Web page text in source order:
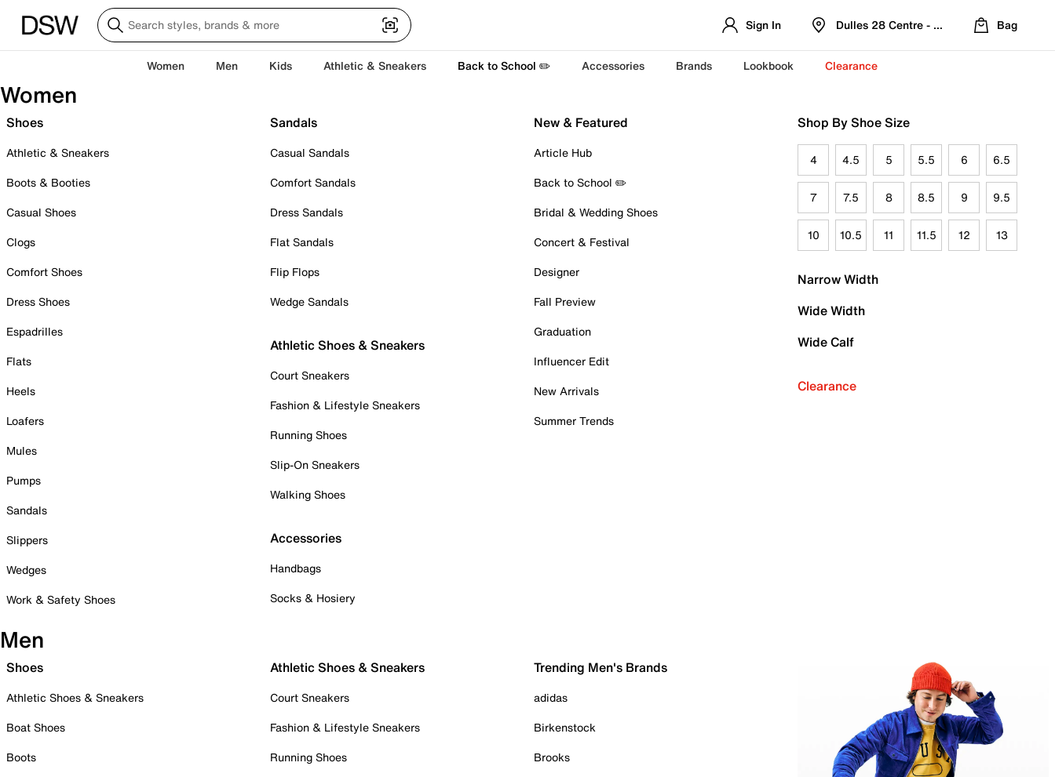
Sign In Dulles 28 Centre - Refreshed Location
Bag
Women Men Kids Athletic & Sneakers Back to School ✏️ Accessories Brands Lookbook Clearance
Women
Shoes
Athletic & Sneakers
Boots & Booties
Casual Shoes
Clogs
Comfort Shoes
Dress Shoes
Espadrilles
Flats
Heels
Loafers
Mules
Pumps
Sandals
Slippers
Wedges
Work & Safety Shoes
Sandals
Casual Sandals
Comfort Sandals
Dress Sandals
Flat Sandals
Flip Flops
Wedge Sandals
Athletic Shoes & Sneakers
Court Sneakers
Fashion & Lifestyle Sneakers
Running Shoes
Slip-On Sneakers
Walking Shoes
Accessories
Handbags
Socks & Hosiery
New & Featured
Article Hub
Back to School ✏️
Bridal & Wedding Shoes
Concert & Festival
Designer
Fall Preview
Graduation
Influencer Edit
New Arrivals
Summer Trends
Shop By Shoe Size
4 4.5 5 5.5 6 6.5
7 7.5 8 8.5 9 9.5
10 10.5 11 11.5 12 13
Narrow Width
Wide Width
Wide Calf
Clearance
Men
Shoes
Athletic Shoes & Sneakers
Boat Shoes
Boots
Athletic Shoes & Sneakers
Court Sneakers
Fashion & Lifestyle Sneakers
Running Shoes
Trending Men's Brands
adidas
Birkenstock
Brooks